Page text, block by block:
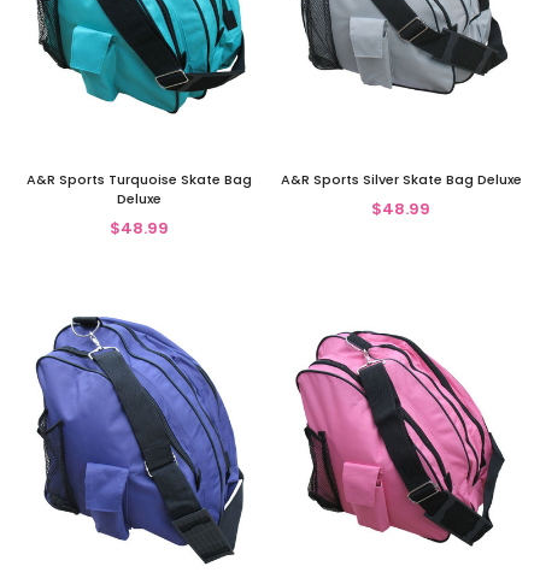
A&R Sports Turquoise Skate Bag
Deluxe
$48.99
A&R Sports Silver Skate Bag Deluxe
$48.99